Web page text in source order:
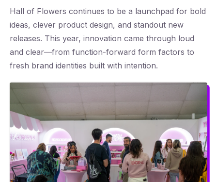
Hall of Flowers continues to be a launchpad for bold
ideas, clever product design, and standout new
releases. This year, innovation came through loud
and clear—from function-forward form factors to
fresh brand identities built with intention.